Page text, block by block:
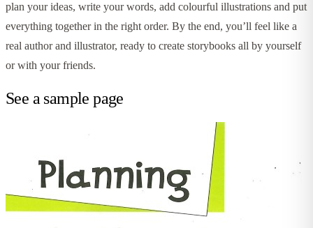
plan your ideas, write your words, add colourful illustrations and put
everything together in the right order. By the end, you’ll feel like a
real author and illustrator, ready to create storybooks all by yourself
or with your friends.
See a sample page